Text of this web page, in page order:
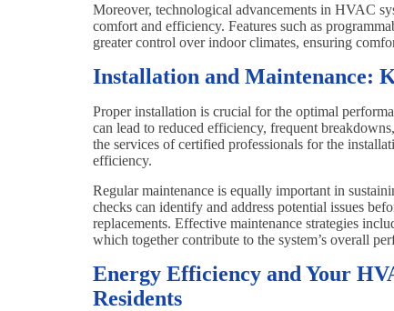
Moreover, technological advancements in HVAC
comfort and efficiency. Features such as
greater control over indoor climates, ensuring
Installation and Maintenance:
Proper installation is crucial for the optimal
can lead to reduced efficiency, frequent
the services of certified professionals for the
efficiency.
Regular maintenance is equally important in
checks can identify and address potential issues
replacements. Effective maintenance strategies
which together contribute to the system’s overall
Energy Efficiency and Your
Residents